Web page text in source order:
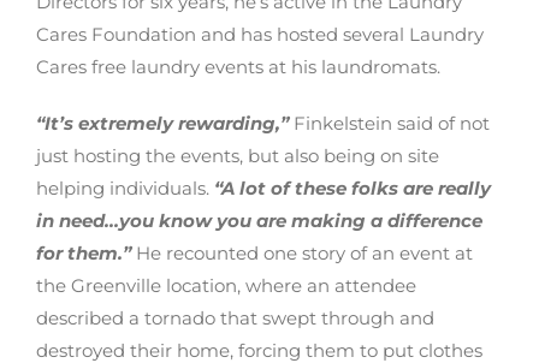
Cares Foundation and has hosted several Laundry
Cares free laundry events at his laundromats.
“It’s extremely rewarding,”Finkelstein said of not
just hosting the events, but also being on site
helping individuals. “A lot of these folks are really
in need…you know you are making a difference
for them.” He recounted one story of an event at
the Greenville location, where an attendee
described a tornado that swept through and
destroyed their home, forcing them to put clothes